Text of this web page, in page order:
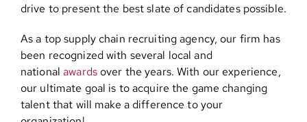
drive to present the best slate of candidates possible.
As a top supply chain recruiting agency, our firm has
been recognized with several local and
nationalawardsover the years. With our experience,
our ultimate goal is to acquire the game changing
talent that will make a difference to your